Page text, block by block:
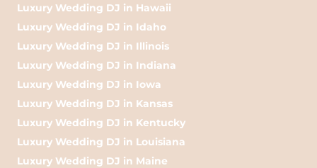
Luxury Wedding DJ in Hawaii
Luxury Wedding DJ in Idaho
Luxury Wedding DJ in Illinois
Luxury Wedding DJ in Indiana
Luxury Wedding DJ in Iowa
Luxury Wedding DJ in Kansas
Luxury Wedding DJ in Kentucky
Luxury Wedding DJ in Louisiana
Luxury Wedding DJ in Maine